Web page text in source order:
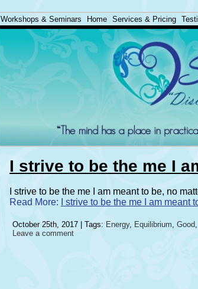
Workshops & Seminars Home Services & Pricing
I strive to be the me I
I strive to be the me I am meant to be, no
Read More:
I strive to be the me I am meant
October 25th, 2017 | Tags: Energy, Equilibrium, Good,
Leave a comment